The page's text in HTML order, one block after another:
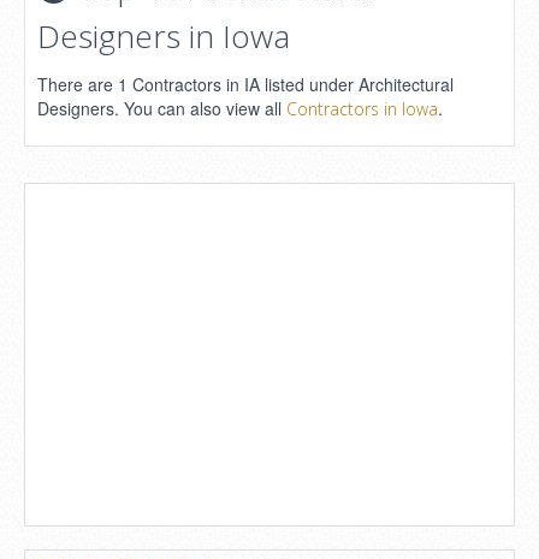
Designers in Iowa
There are 1 Contractors in IA listed under Architectural
Designers. You can also view all Contractors in Iowa.